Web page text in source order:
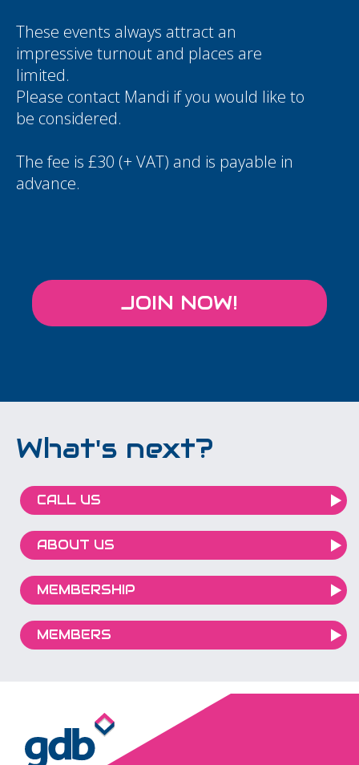
These events always attract an
impressive turnout and places are
limited.
Please contact Mandi if you would like to
be considered.
The fee is £30 (+ VAT) and is payable in
advance.
JOIN NOW!
What's next?
CALL US
ABOUT US
MEMBERSHIP
MEMBERS